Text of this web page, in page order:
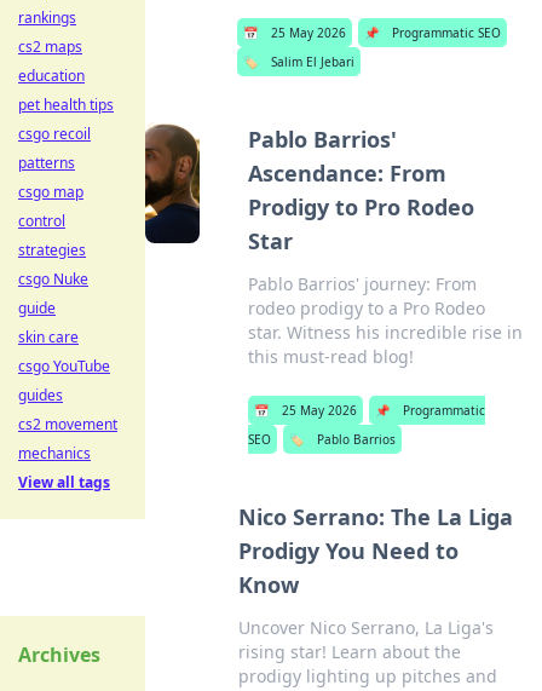
📅 25 May 2026 📌
Programmatic SEO
🏷️
Salim El Jebari
Pablo Barrios'
Ascendance: From
Prodigy to Pro Rodeo
Star
Pablo Barrios' journey: From
rodeo prodigy to a Pro Rodeo
star. Witness his incredible rise in
this must-read blog!
📅 25 May 2026 📌
Programmatic
SEO
🏷️ Pablo Barrios
Nico Serrano: The La Liga
Prodigy You Need to
Know
Uncover Nico Serrano, La Liga's
rising star! Learn about the
prodigy lighting up pitches and
rankings
cs2 maps
education
pet health tips
csgo recoil
patterns
csgo map
control
strategies
csgo Nuke
guide
skin care
csgo YouTube
guides
cs2 movement
mechanics
View all tags
Archives